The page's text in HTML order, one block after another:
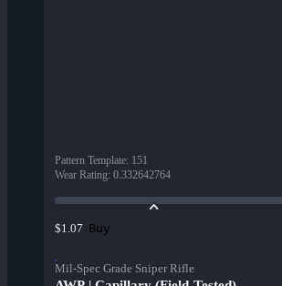
Pattern Template: 151
Wear Rating: 0.332642764
$1.07 Buy
Mil-Spec Grade Sniper Rifle